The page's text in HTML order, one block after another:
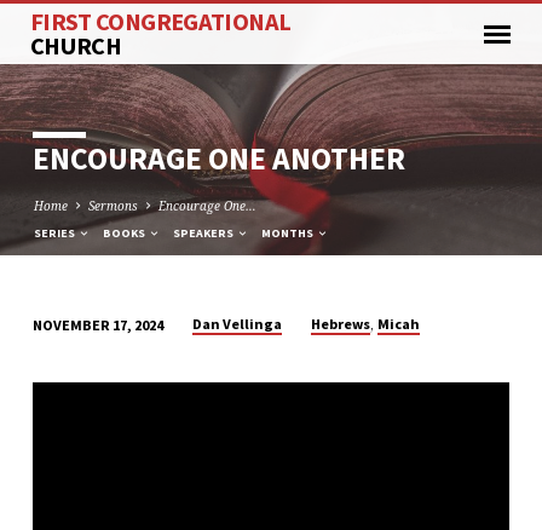
FIRST CONGREGATIONAL
CHURCH
ENCOURAGE ONE ANOTHER
Home Sermons Encourage One…
SERIES BOOKS SPEAKERS MONTHS
ONE
NOVEMBER 17, 2024 Dan Vellinga Hebrews, Micah